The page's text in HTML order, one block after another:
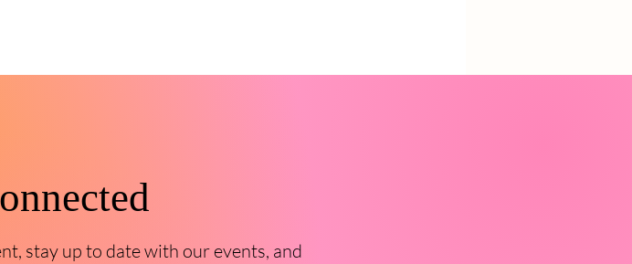
stay up to date with our events, and